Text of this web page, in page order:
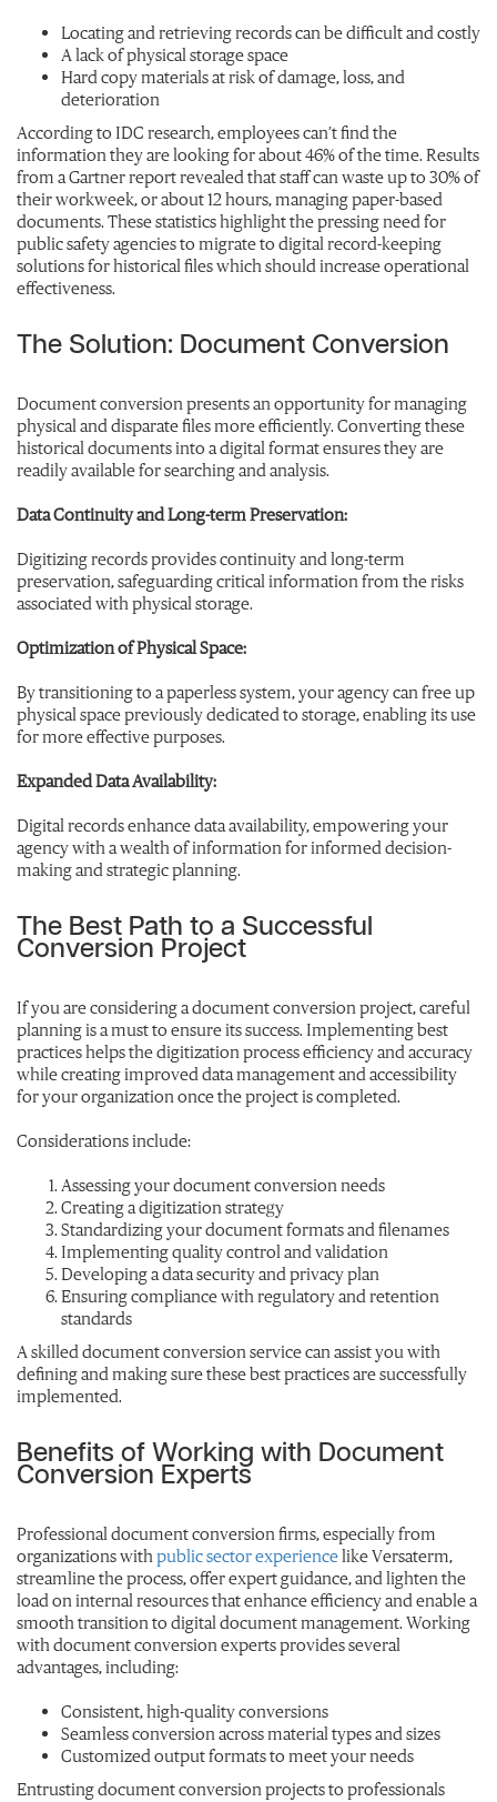
Locating and retrieving records can be difficult and costly
A lack of physical storage space
Hard copy materials at risk of damage, loss, and
deterioration
According to IDC research, employees can’t find the
information they are looking for about 46% of the time. Results
from a Gartner report revealed that staff can waste up to 30% of
their workweek, or about 12 hours, managing paper-based
documents. These statistics highlight the pressing need for
public safety agencies to migrate to digital record-keeping
solutions for historical files which should increase operational
effectiveness.
The Solution: Document Conversion
Document conversion presents an opportunity for managing
physical and disparate files more efficiently. Converting these
historical documents into a digital format ensures they are
readily available for searching and analysis.
Data Continuity and Long-term Preservation:
Digitizing records provides continuity and long-term
preservation, safeguarding critical information from the risks
associated with physical storage.
Optimization of Physical Space:
By transitioning to a paperless system, your agency can free up
physical space previously dedicated to storage, enabling its use
for more effective purposes.
Expanded Data Availability:
Digital records enhance data availability, empowering your
agency with a wealth of information for informed decision-
making and strategic planning.
The Best Path to a Successful
Conversion Project
If you are considering a document conversion project, careful
planning is a must to ensure its success. Implementing best
practices helps the digitization process efficiency and accuracy
while creating improved data management and accessibility
for your organization once the project is completed.
Considerations include:
Assessing your document conversion needs
Creating a digitization strategy
Standardizing your document formats and filenames
Implementing quality control and validation
Developing a data security and privacy plan
Ensuring compliance with regulatory and retention
standards
A skilled document conversion service can assist you with
defining and making sure these best practices are successfully
implemented.
Benefits of Working with Document
Conversion Experts
Professional document conversion firms, especially from
organizations with public sector experiencelike Versaterm,
streamline the process, offer expert guidance, and lighten the
load on internal resources that enhance efficiency and enable a
smooth transition to digital document management. Working
with document conversion experts provides several
advantages, including:
Consistent, high-quality conversions
Seamless conversion across material types and sizes
Customized output formats to meet your needs
Entrusting document conversion projects to professionals